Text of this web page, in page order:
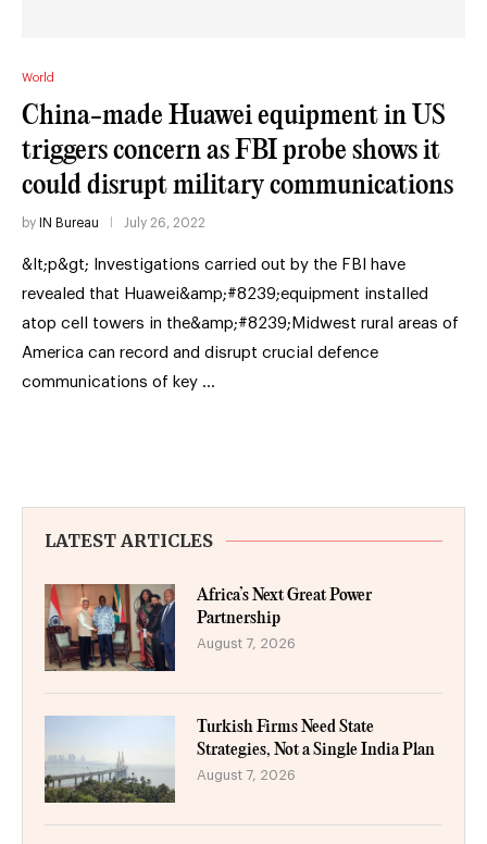
World
China-made Huawei equipment in US
triggers concern as FBI probe shows it
could disrupt military communications
by IN Bureau July 26, 2022
&lt;p&gt; Investigations carried out by the FBI have
revealed that Huawei&amp;#8239;equipment installed
atop cell towers in the&amp;#8239;Midwest rural areas of
America can record and disrupt crucial defence
communications of key …
LATEST ARTICLES
Africa’s Next Great Power
Partnership
August 7, 2026
Turkish Firms Need State
Strategies, Not a Single India Plan
August 7, 2026